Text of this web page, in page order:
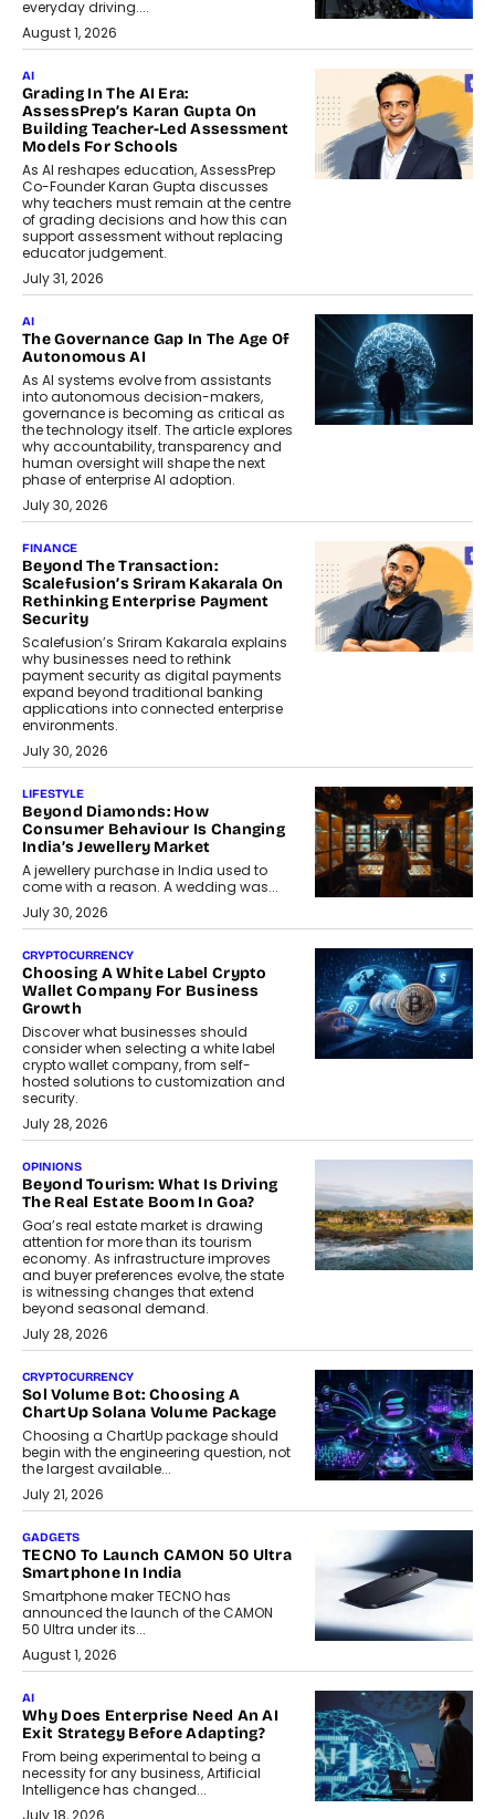
everyday driving....
August 1, 2026
AI
Grading In The AI Era:
AssessPrep’s Karan Gupta On
Building Teacher-Led Assessment
Models For Schools
As AI reshapes education, AssessPrep
Co-Founder Karan Gupta discusses
why teachers must remain at the centre
of grading decisions and how this can
support assessment without replacing
educator judgement.
July 31, 2026
AI
The Governance Gap In The Age Of
Autonomous AI
As AI systems evolve from assistants
into autonomous decision-makers,
governance is becoming as critical as
the technology itself. The article explores
why accountability, transparency and
human oversight will shape the next
phase of enterprise AI adoption.
July 30, 2026
FINANCE
Beyond The Transaction:
Scalefusion’s Sriram Kakarala On
Rethinking Enterprise Payment
Security
Scalefusion’s Sriram Kakarala explains
why businesses need to rethink
payment security as digital payments
expand beyond traditional banking
applications into connected enterprise
environments.
July 30, 2026
LIFESTYLE
Beyond Diamonds: How
Consumer Behaviour Is Changing
India’s Jewellery Market
A jewellery purchase in India used to
come with a reason. A wedding was...
July 30, 2026
CRYPTOCURRENCY
Choosing A White Label Crypto
Wallet Company For Business
Growth
Discover what businesses should
consider when selecting a white label
crypto wallet company, from self-
hosted solutions to customization and
security.
July 28, 2026
OPINIONS
Beyond Tourism: What Is Driving
The Real Estate Boom In Goa?
Goa’s real estate market is drawing
attention for more than its tourism
economy. As infrastructure improves
and buyer preferences evolve, the state
is witnessing changes that extend
beyond seasonal demand.
July 28, 2026
CRYPTOCURRENCY
Sol Volume Bot: Choosing A
ChartUp Solana Volume Package
Choosing a ChartUp package should
begin with the engineering question, not
the largest available...
July 21, 2026
GADGETS
TECNO To Launch CAMON 50 Ultra
Smartphone In India
Smartphone maker TECNO has
announced the launch of the CAMON
50 Ultra under its...
August 1, 2026
AI
Why Does Enterprise Need An AI
Exit Strategy Before Adapting?
From being experimental to being a
necessity for any business, Artificial
Intelligence has changed...